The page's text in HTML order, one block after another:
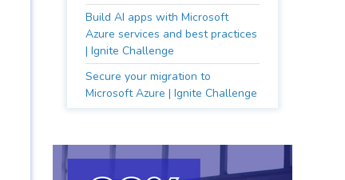
Build AI apps with Microsoft
Azure services and best practices
| Ignite Challenge
Secure your migration to
Microsoft Azure | Ignite Challenge